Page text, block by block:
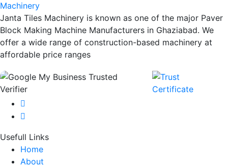
Janta Tiles Machinery is known as one of the major Paver
Block Making Machine Manufacturers in Ghaziabad. We
offer a wide range of construction-based machinery at
affordable price ranges
Usefull Links
Home
About